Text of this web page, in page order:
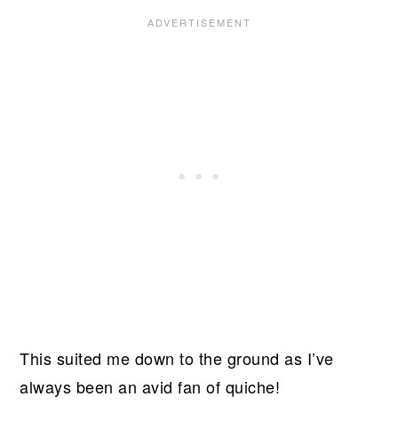
This suited me down to the ground as I’ve
always been an avid fan of quiche!